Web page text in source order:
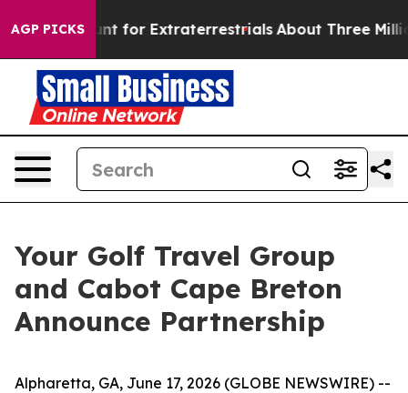
AGP PICKS
to Hunt for Extraterrestrials About Three Million
Your Golf Travel Group
and Cabot Cape Breton
Announce Partnership
Alpharetta, GA, June 17, 2026 (GLOBE NEWSWIRE) --